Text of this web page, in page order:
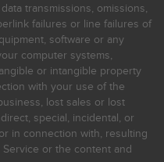
transmissions, omissions,
failures or line failures of
software or any
computer systems,
or intangible property
with your use of the
lost sales or lost
special, incidental, or
in connection with, resulting
or the content and